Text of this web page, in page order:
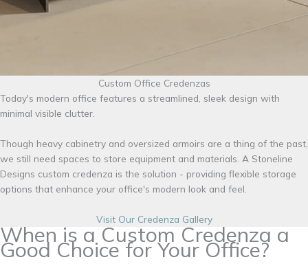
Custom Office Credenzas
Today's modern office features a streamlined, sleek design with
minimal visible clutter.
Though heavy cabinetry and oversized armoirs are a thing of the past,
we still need spaces to store equipment and materials. A Stoneline
Designs custom credenza is the solution - providing flexible storage
options that enhance your office's modern look and feel.
Visit Our Credenza Gallery
When is a Custom Credenza a
Good Choice for Your Office?